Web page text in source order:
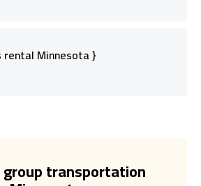
Minnesota }
transportation